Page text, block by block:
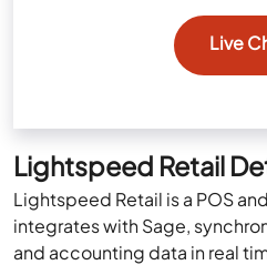
Live
Lightspeed Retail
Lightspeed Retail is a POS
integrates with Sage,
and accounting data in real